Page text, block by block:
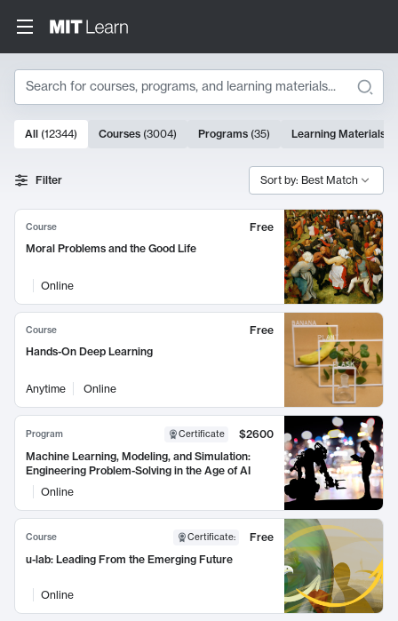
Search
Search Results
10000 results
All (12344) Courses (3004) Programs (35) Learning Materials
Filter Sort by: Best Match
Course
Free
Moral Problems and the Good Life
Online
Course
Free
Hands-On Deep Learning
Anytime Online
Program Certificate
$2600
Machine Learning, Modeling, and Simulation:
Engineering Problem-Solving in the Age of AI
Online
Course Certificate:
Free
u-lab: Leading From the Emerging Future
Online